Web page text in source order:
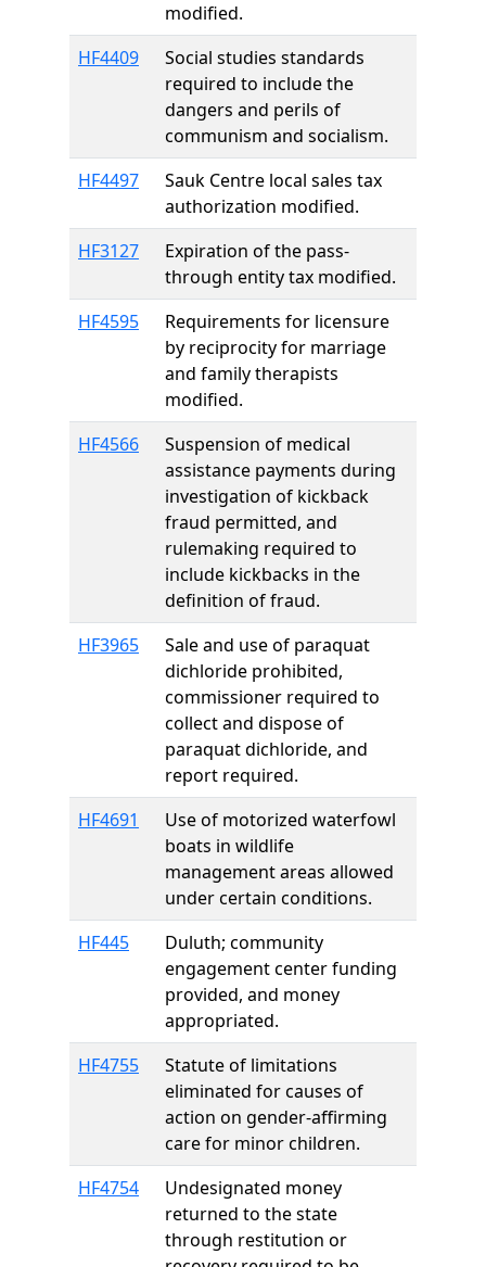
modified.
HF4409
Social studies standards
required to include the
dangers and perils of
communism and socialism.
HF4497
Sauk Centre local sales tax
authorization modified.
HF3127
Expiration of the pass-
through entity tax modified.
HF4595
Requirements for licensure
by reciprocity for marriage
and family therapists
modified.
HF4566
Suspension of medical
assistance payments during
investigation of kickback
fraud permitted, and
rulemaking required to
include kickbacks in the
definition of fraud.
HF3965
Sale and use of paraquat
dichloride prohibited,
commissioner required to
collect and dispose of
paraquat dichloride, and
report required.
HF4691
Use of motorized waterfowl
boats in wildlife
management areas allowed
under certain conditions.
HF445
Duluth; community
engagement center funding
provided, and money
appropriated.
HF4755
Statute of limitations
eliminated for causes of
action on gender-affirming
care for minor children.
HF4754
Undesignated money
returned to the state
through restitution or